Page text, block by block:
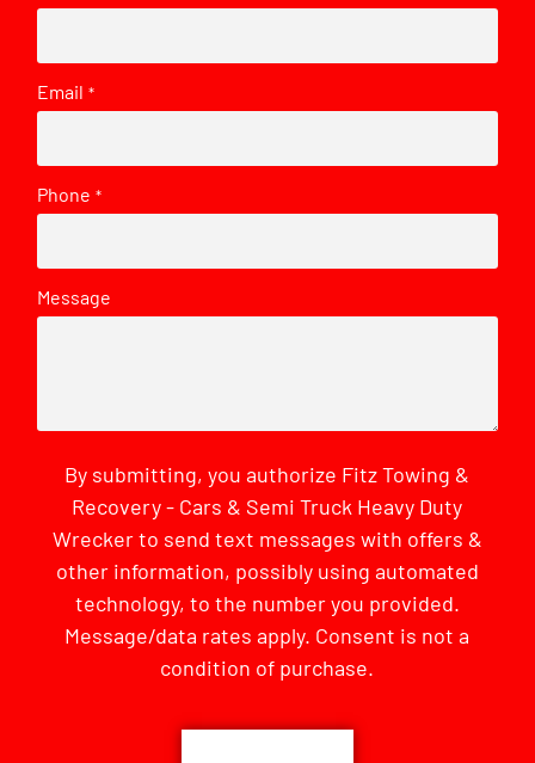
Email *
Phone *
Message
By submitting, you authorize Fitz Towing &
Recovery - Cars & Semi Truck Heavy Duty
Wrecker to send text messages with offers &
other information, possibly using automated
technology, to the number you provided.
Message/data rates apply. Consent is not a
condition of purchase.